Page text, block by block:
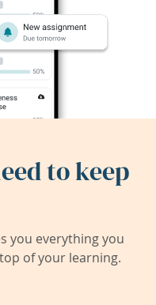
to keep
you everything you
of your learning.